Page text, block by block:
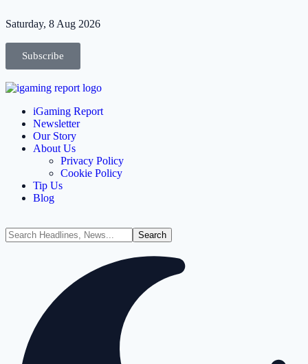
Saturday, 8 Aug 2026
Subscribe
iGaming Report
Newsletter
Our Story
About Us
Privacy Policy
Cookie Policy
Tip Us
Blog